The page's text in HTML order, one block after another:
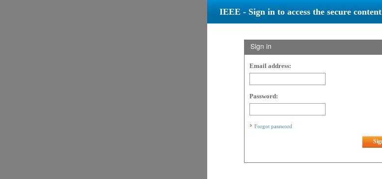
IEEE - Sign in to access the secure content
Sign in
Email address:
Password:
Forgot password